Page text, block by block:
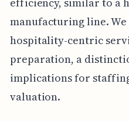
manufacturing line.
hospitality-centric
preparation, a
implications for
valuation.